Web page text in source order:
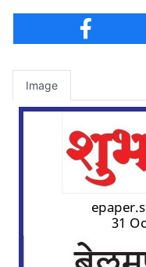
Image